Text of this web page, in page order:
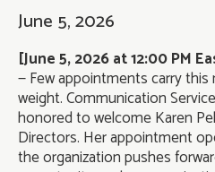
June 5, 2026
[June 5, 2026 at 12:00 PM
— Few appointments carry this
weight. Communication
honored to welcome Karen
Directors. Her appointment
the organization pushes